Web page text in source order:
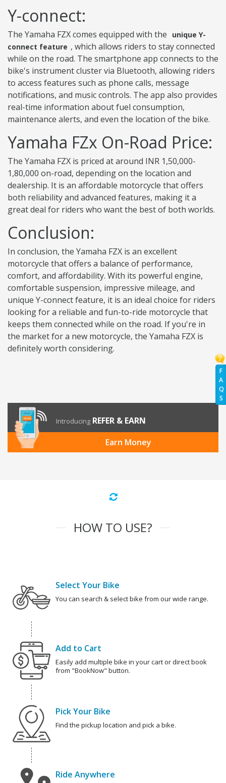
F
A
Q
S
Y-connect:
The Yamaha FZX comes equipped with the
unique Y-
connect feature , which allows riders to stay connected
while on the road. The smartphone app connects to the
bike's instrument cluster via Bluetooth, allowing riders
to access features such as phone calls, message
notifications, and music controls. The app also provides
real-time information about fuel consumption,
maintenance alerts, and even the location of the bike.
Yamaha FZx On-Road Price:
The Yamaha FZX is priced at around INR 1,50,000-
1,80,000 on-road, depending on the location and
dealership. It is an affordable motorcycle that offers
both reliability and advanced features, making it a
great deal for riders who want the best of both worlds.
Conclusion:
In conclusion, the Yamaha FZX is an excellent
motorcycle that offers a balance of performance,
comfort, and affordability. With its powerful engine,
comfortable suspension, impressive mileage, and
unique Y-connect feature, it is an ideal choice for riders
looking for a reliable and fun-to-ride motorcycle that
keeps them connected while on the road. If you're in
the market for a new motorcycle, the Yamaha FZX is
definitely worth considering.
Introducing REFER & EARN
Earn Money
HOW TO USE?
Select Your Bike
You can search & select bike from our wide range.
Add to Cart
Easily add multiple bike in your cart or direct book
from "BookNow" button.
Pick Your Bike
Find the pickup location and pick a bike.
Ride Anywhere